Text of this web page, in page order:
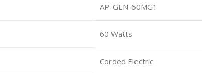
AP-GEN-60MG1
60 Watts
Corded Electric